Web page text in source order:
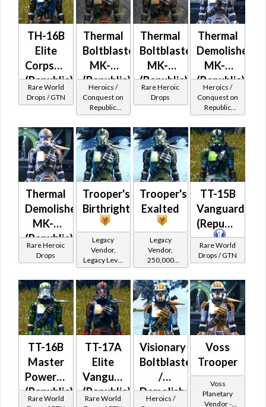
TH-16B
Elite
Corpsman
(Republic)
Rare World
Drops / GTN
Thermal
Boltblaster
MK-2
(Republic)
Heroics /
Conquest on
Republic
(Commando
/ Vanguard /
Mercenary /
Powertech)
at Level 39-
41
Thermal
Boltblaster
MK-3
(Republic)
(BoE)
Rare Heroic
Drops
Thermal
Demolisher
MK-2
(Republic)
Heroics /
Conquest on
Republic
(Commando
/ Vanguard /
Mercenary /
Powertech)
at Level 39-
41
Thermal
Demolisher
MK-3
(Republic)
(BoE)
Rare Heroic
Drops
Trooper's
Birthright
Legacy
Vendor,
Legacy Level
20 - Retired
Tokens
Trooper's
Exalted
Legacy
Vendor,
250,000
credits per
piece,
Legacy Level
20 - Buy on
Republic
TT-15B
Vanguard
(Republic)
Rare World
Drops / GTN
TT-16B
Master
Powertech
(Republic)
Rare World
TT-17A
Elite
Vanguard
(Republic)
Rare World
Visionary
Boltblaster
/
Demolisher
Heroics /
Voss
Trooper
Voss
Planetary
Vendor -